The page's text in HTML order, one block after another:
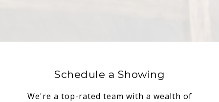
Schedule a Showing
We're a top-rated team with a wealth of